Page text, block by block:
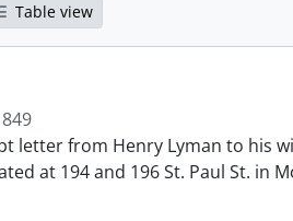
Table view
letter from Henry Lyman to his
at 194 and 196 St. Paul St.